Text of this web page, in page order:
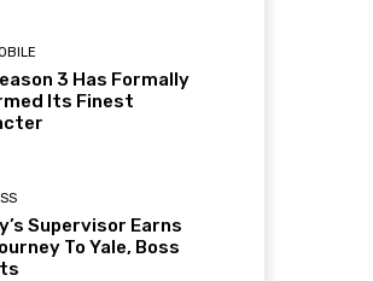
3 Has Formally
Its Finest
Supervisor Earns
To Yale, Boss